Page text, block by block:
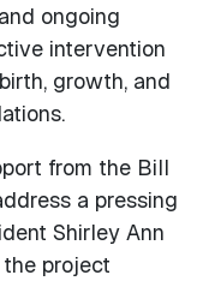
ongoing
intervention
growth, and
from the Bill
a pressing
Shirley Ann
project